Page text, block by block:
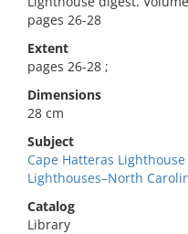
pages 26-28
Extent
pages 26-28 ;
Dimensions
28 cm
Subject
Cape Hatteras Lighthouse
Lighthouses–North
Catalog
Library